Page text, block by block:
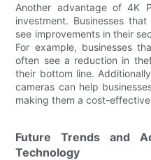
Another advantage of 4K
investment. Businesses
see improvements in their
For example, businesses
often see a reduction in
their bottom line.
cameras can help
making them a cost-
Future Trends and
Technology